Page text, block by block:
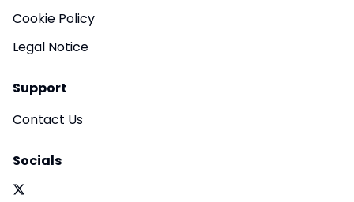
Cookie Policy
Legal Notice
Support
Contact Us
Socials